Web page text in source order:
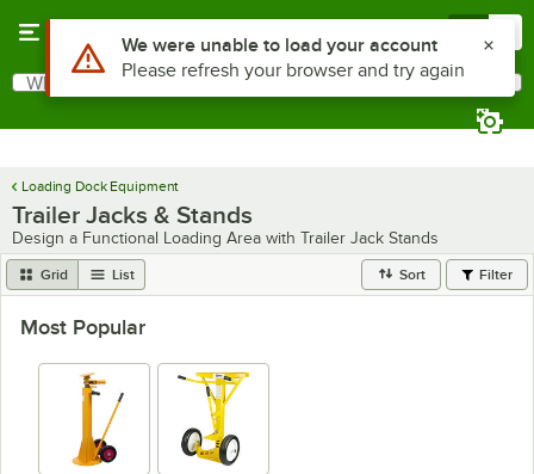
Search
What are you looking for?
Loading Dock Equipment
Trailer Jacks & Stands
Design a Functional Loading Area with Trailer Jack Stands
Grid List Sort Filter
Most Popular